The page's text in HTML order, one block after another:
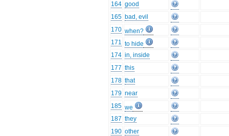
164 good
165 bad, evil
170 when?
171 to hide
174 in, inside
177 this
178 that
179 near
185 we
187 they
190 other